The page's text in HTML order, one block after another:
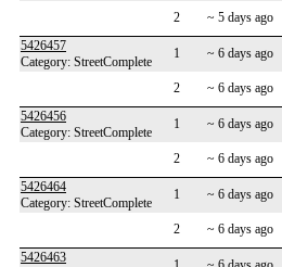
2 ~ 5 days ago
5426457
Category: StreetComplete
1 ~ 6 days ago
2 ~ 6 days ago
5426456
Category: StreetComplete
1 ~ 6 days ago
2 ~ 6 days ago
5426464
Category: StreetComplete
1 ~ 6 days ago
2 ~ 6 days ago
5426463